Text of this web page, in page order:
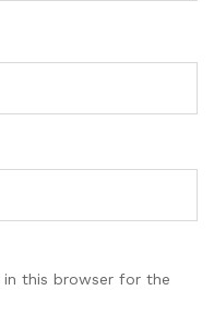
in this browser for the